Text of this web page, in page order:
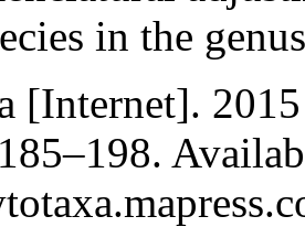
in the
[Internet].